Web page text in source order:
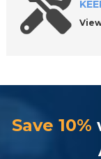
Save 10%